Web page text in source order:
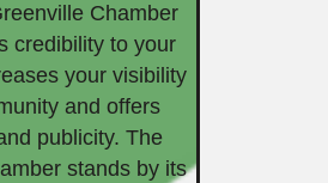
Chamber
credibility to your
your visibility
and offers
publicity. The
stands by its